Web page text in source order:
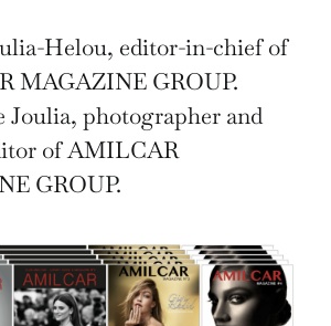
Helou, editor-in-chief of
MAGAZINE GROUP.
Joulia, photographer and
of AMILCAR
GROUP.